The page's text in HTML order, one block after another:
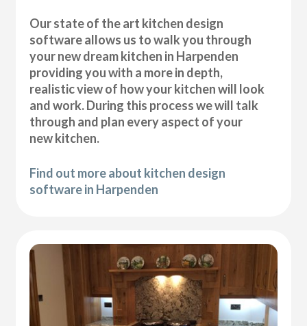
Our state of the art kitchen design
software allows us to walk you through
your new dream kitchen in Harpenden
providing you with a more in depth,
realistic view of how your kitchen will look
and work. During this process we will talk
through and plan every aspect of your
new kitchen.
Find out more about kitchen design
software in Harpenden